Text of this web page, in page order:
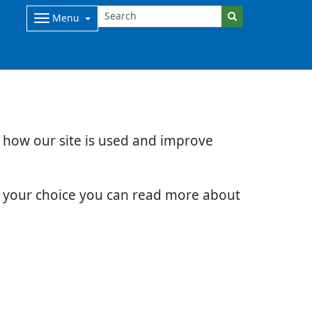
our site is used and improve
choice you can read more about
Menu